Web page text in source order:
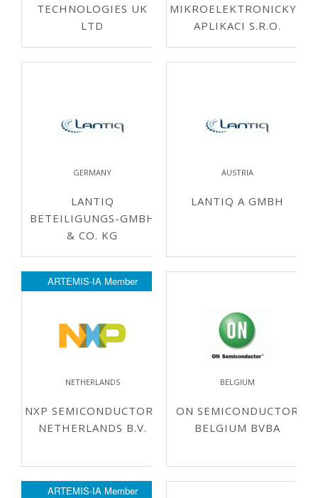
TECHNOLOGIES UK
LTD
MIKROELEKTRONICKYCH
APLIKACI S.R.O.
GERMANY
LANTIQ
BETEILIGUNGS-GMBH
& CO. KG
AUSTRIA
LANTIQ A GMBH
ARTEMIS-IA Member
NETHERLANDS
NXP SEMICONDUCTORS
NETHERLANDS B.V.
BELGIUM
ON SEMICONDUCTOR
BELGIUM BVBA
ARTEMIS-IA Member